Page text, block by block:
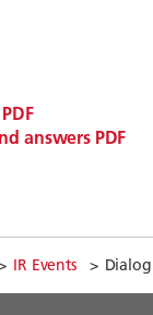
answers PDF
IR Events